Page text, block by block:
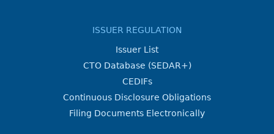
ISSUER REGULATION
Issuer List
CTO Database (SEDAR+)
CEDIFs
Continuous Disclosure Obligations
Filing Documents Electronically